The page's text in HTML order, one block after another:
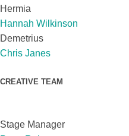
Hermia
Hannah Wilkinson
Demetrius
Chris Janes
CREATIVE TEAM
Stage Manager